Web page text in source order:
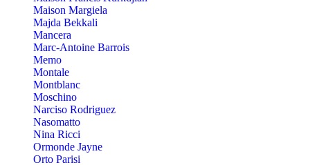
Maison Margiela
Majda Bekkali
Mancera
Marc-Antoine Barrois
Memo
Montale
Montblanc
Moschino
Narciso Rodriguez
Nasomatto
Nina Ricci
Ormonde Jayne
Orto Parisi